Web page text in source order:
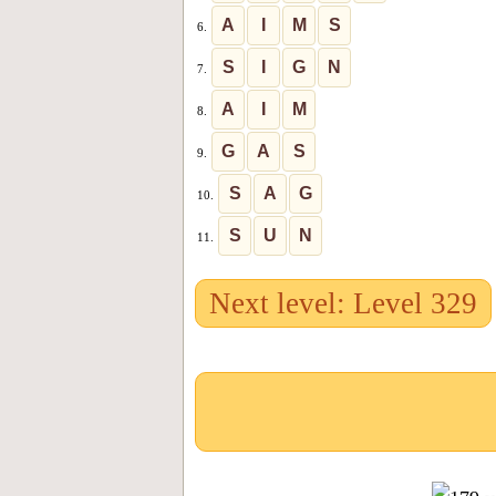
6. A M S
7. S G N
8. A M
9. G A S
10. S A G
11. S U N
Next level: Level 329